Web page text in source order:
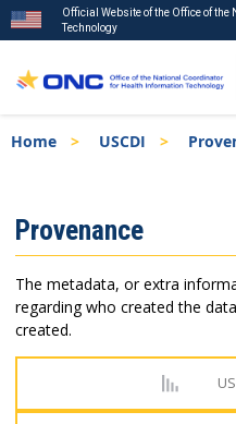
to
Official Website of the Office of
Technology
Breadcrumb
Home USCDI
Menu
Provenance
The metadata, or extra
regarding who created the
created.